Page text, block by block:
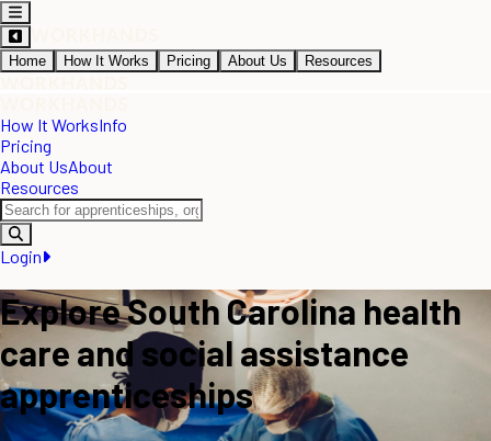
Home How It Works Pricing About Us Resources
How It WorksInfo
Pricing
About UsAbout
Resources
Login
Explore South Carolina health
care and social assistance
apprenticeships